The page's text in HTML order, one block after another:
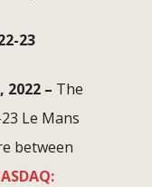
23
2022 – The
Le Mans
between